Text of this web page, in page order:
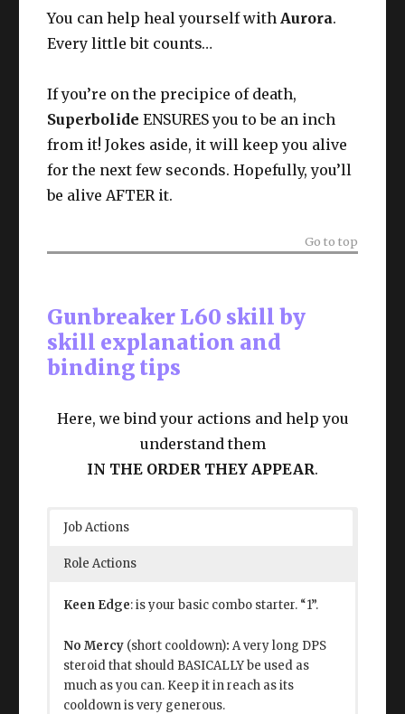
You can help heal yourself withAurora.
Every little bit counts…
If you’re on the precipice of death,
Superbolide ENSURES you to be an inch
from it! Jokes aside, it will keep you alive
for the next few seconds. Hopefully, you’ll
be alive AFTER it.
Go to top
Gunbreaker L60 skill by
skill explanation and
binding tips
Here, we bind your actions and help you
understand them
IN THE ORDER THEY APPEAR.
Job Actions
Role Actions
Keen Edge: is your basic combo starter. “1”.
No Mercy (short cooldown): A very long DPS
steroid that should BASICALLY be used as
much as you can. Keep it in reach as its
cooldown is very generous.